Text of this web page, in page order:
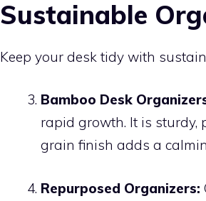
Sustainable
Keep your desk tidy with
Bamboo Desk
rapid growth. It is
grain finish adds a
Repurposed Organizers: